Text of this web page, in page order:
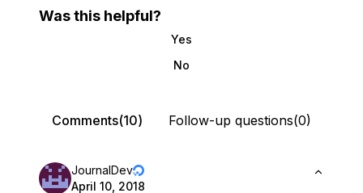
Was this helpful?
Yes
No
Comments(10) Follow-up questions(0)
JournalDev
April 10, 2018